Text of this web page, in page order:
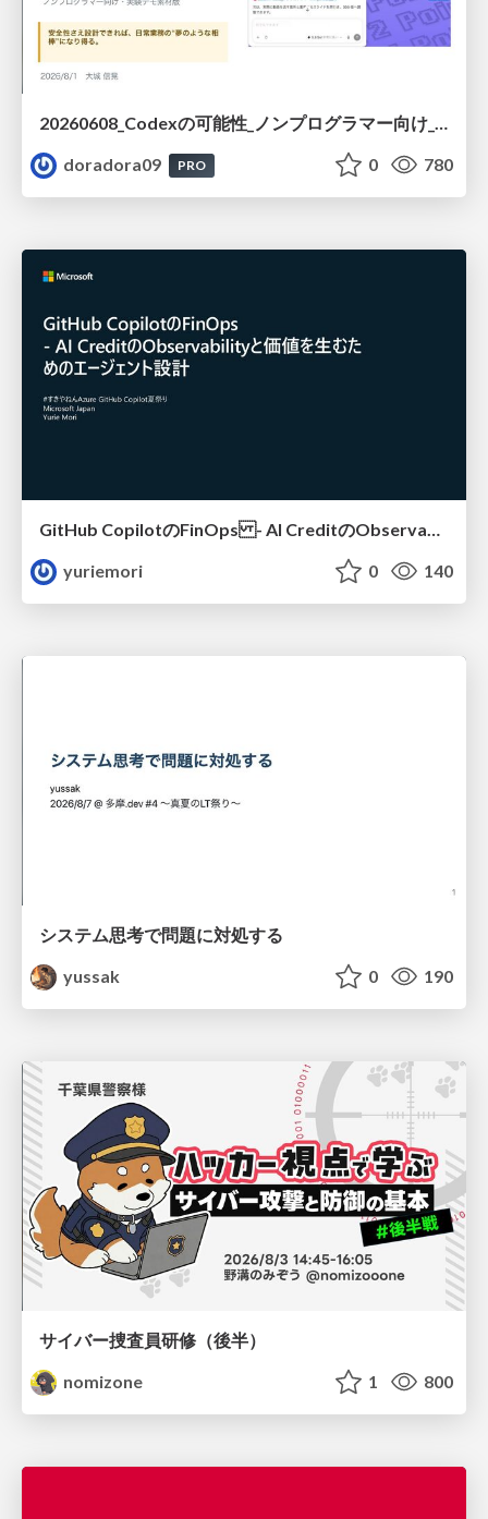
20260608_Codexの可能性_ノンプログラマー向け_大城追記
doradora09
PRO 0 780
yuriemori
0 140
システム思考で問題に対処する
yussak
0 190
サイバー捜査員研修（後半）
nomizone
1 800